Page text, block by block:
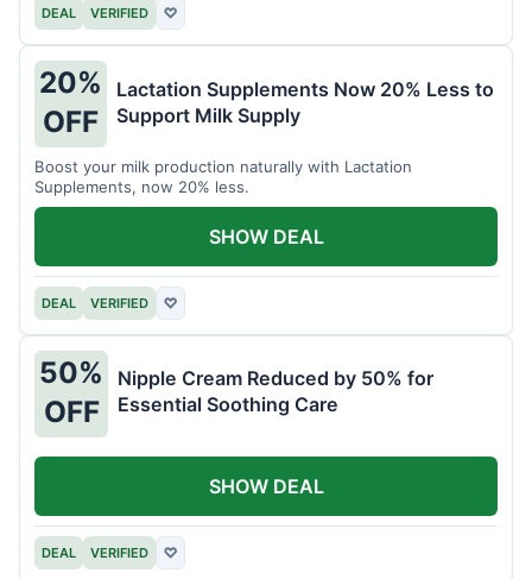
DEAL VERIFIED ♡
20%
OFF
Lactation Supplements Now 20% Less to
Support Milk Supply
Boost your milk production naturally with Lactation
Supplements, now 20% less.
DEAL VERIFIED ♡
SHOW DEAL
50%
OFF
Nipple Cream Reduced by 50% for
Essential Soothing Care
DEAL VERIFIED ♡
SHOW DEAL